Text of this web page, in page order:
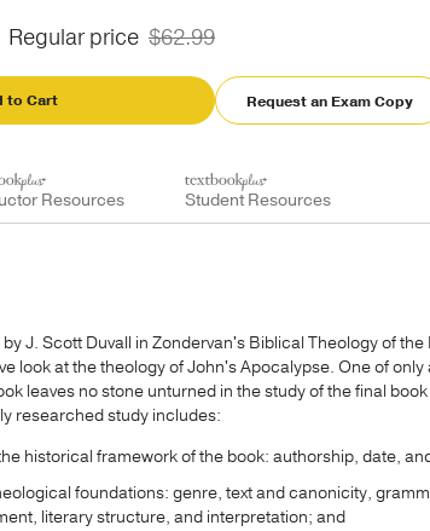
Regular price $62.99
to Cart Request an Exam Copy
Resources Student Resources
by J. Scott Duvall in Zondervan's Biblical Theology of
look at the theology of John's Apocalypse. One of
leaves no stone unturned in the study of the final
researched study includes:
historical framework of the book: authorship, date,
foundations: genre, text and canonicity,
literary structure, and interpretation; and